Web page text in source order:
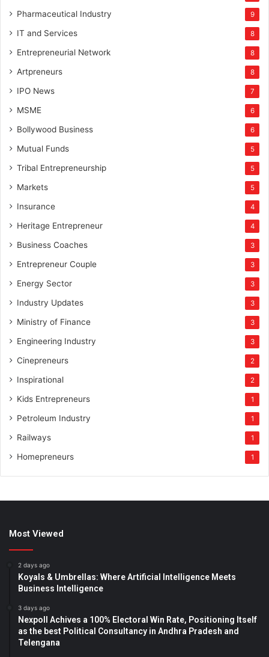
Pharmaceutical Industry 9
IT and Services 8
Entrepreneurial Network 8
Artpreneurs 8
IPO News 7
MSME 6
Bollywood Business 6
Mutual Funds 5
Tribal Entrepreneurship 5
Markets 5
Insurance 4
Heritage Entrepreneur 4
Business Coaches 3
Entrepreneur Couple 3
Energy Sector 3
Industry Updates 3
Ministry of Finance 3
Engineering Industry 3
Cinepreneurs 2
Inspirational 2
Kids Entrepreneurs 1
Petroleum Industry 1
Railways 1
Homepreneurs 1
Most Viewed
2 days ago
Koyals & Umbrellas: Where Artificial Intelligence Meets
Business Intelligence
3 days ago
Nexpoll Achives a 100% Electoral Win Rate, Positioning Itself
as the best Political Consultancy in Andhra Pradesh and
Telengana